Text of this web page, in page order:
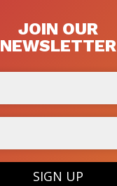
JOIN OUR
NEWSLETTER
SIGN UP